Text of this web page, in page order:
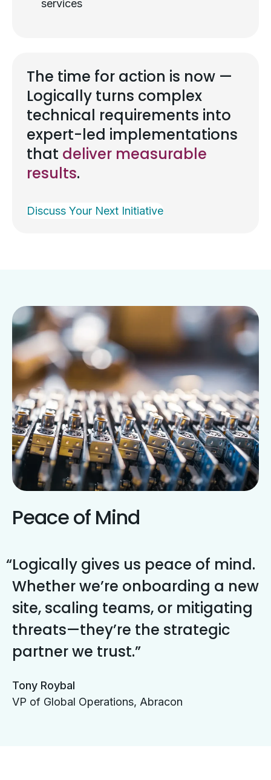
services
The time for action is now —
Logically turns complex
technical requirements into
expert-led implementations
that deliver measurable
results.
Discuss Your Next Initiative
Peace of Mind
Logically gives us peace of mind.
Whether we’re onboarding a new
site, scaling teams, or mitigating
threats—they’re the strategic
partner we trust.
Tony Roybal
VP of Global Operations, Abracon